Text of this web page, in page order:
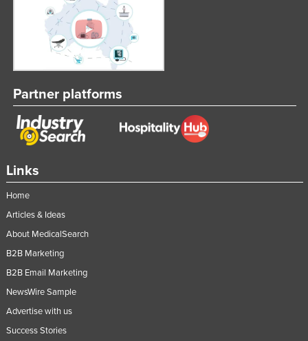
Links
Home
Articles & Ideas
About MedicalSearch
B2B Marketing
B2B Email Marketing
NewsWire Sample
Advertise with us
Success Stories
Partner platforms